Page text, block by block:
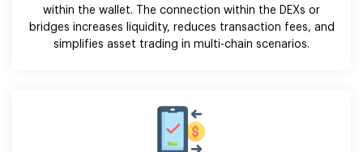
within the wallet. The connection within the DEXs or
bridges increases liquidity, reduces transaction fees, and
simplifies asset trading in multi-chain scenarios.